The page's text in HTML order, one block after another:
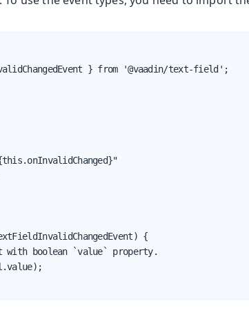
} from '@vaadin/text-field';
{
with boolean `value` property.